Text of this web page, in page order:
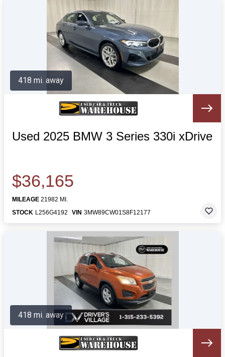
Used 2025 BMW 3 Series 330i xDrive
$36,165
MILEAGE 21982 MI.
STOCK L256G4192 VIN 3MW89CW01S8F12177
418 mi. away
418 mi. away